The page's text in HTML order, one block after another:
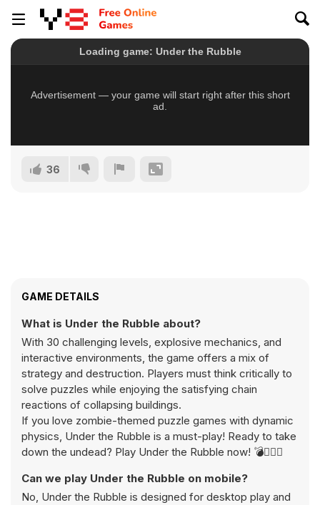
36
GAME DETAILS
What is Under the Rubble about?
With 30 challenging levels, explosive mechanics, and
interactive environments, the game offers a mix of
strategy and destruction. Players must think critically to
solve puzzles while enjoying the satisfying chain
reactions of collapsing buildings.
If you love zombie-themed puzzle games with dynamic
physics, Under the Rubble is a must-play! Ready to take
down the undead? Play Under the Rubble now! 💣🧟‍♂️✨
Can we play Under the Rubble on mobile?
No, Under the Rubble is designed for desktop play and